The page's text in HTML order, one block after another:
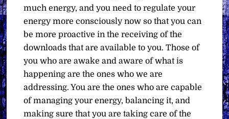
much energy, and you need to regulate your
energy more consciously now so that you can
be more proactive in the receiving of the
downloads that are available to you. Those of
you who are awake and aware of what is
happening are the ones who we are
addressing. You are the ones who are capable
of managing your energy, balancing it, and
making sure that you are taking care of the